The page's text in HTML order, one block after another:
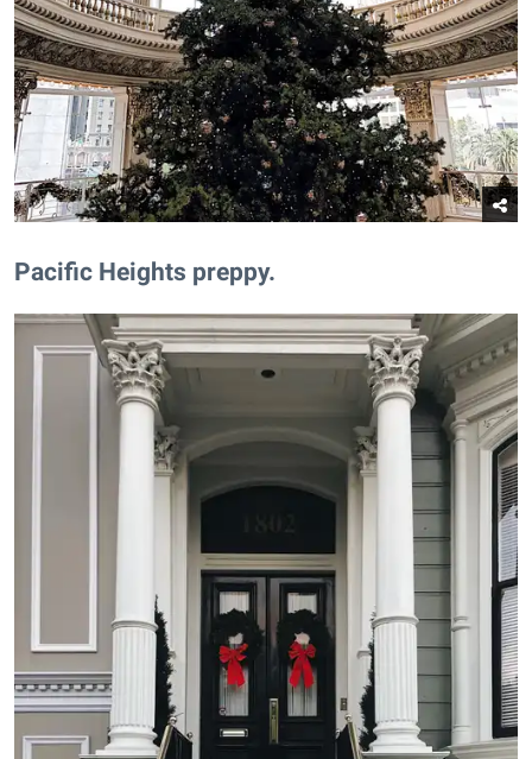
​Pacific Heights preppy.